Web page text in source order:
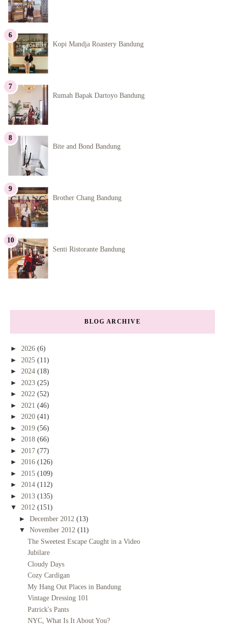
Kopi Mandja Roastery Bandung
Rumah Bapak Dartoyo Bandung
Bite and Bond Bandung
Brother Chang Bandung
Senti Ristorante Bandung
BLOG ARCHIVE
► 2026 (6)
► 2025 (11)
► 2024 (18)
► 2023 (25)
► 2022 (52)
► 2021 (46)
► 2020 (41)
► 2019 (56)
► 2018 (66)
► 2017 (77)
► 2016 (126)
► 2015 (109)
► 2014 (112)
► 2013 (135)
▼ 2012 (151)
► December 2012 (13)
▼ November 2012 (11)
The Sweetest Escape Caught in a Video
Jubilare
Cloudy Days
Cozy Cardigan
My Hang Out Places in Bandung
Vintage Dressing 101
Patrick's Pants
NYC, What Is It About You?